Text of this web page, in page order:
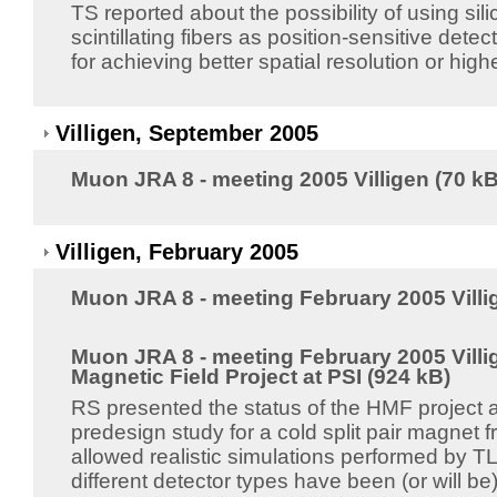
TS reported about the possibility of using
scintillating fibers as position-sensitive
for achieving better spatial resolution or
Villigen, September 2005
Muon JRA 8 - meeting 2005 Villigen (70
Villigen, February 2005
Muon JRA 8 - meeting February 2005
Muon JRA 8 - meeting February 2005
Magnetic Field Project at PSI (924 kB)
RS presented the status of the HMF project
predesign study for a cold split pair magnet
allowed realistic simulations performed by
different detector types have been (or will